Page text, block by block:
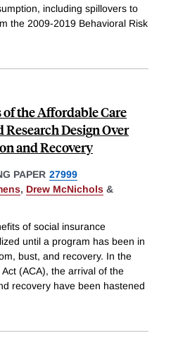
including spillovers to
the 2009-2019 Behavioral Risk
the Affordable Care
Design Over
and Recovery
PAPER 27999
, Drew McNichols &
of social insurance
until a program has been in
bust, and recovery. In the
(ACA), the arrival of the
recovery have been hastened